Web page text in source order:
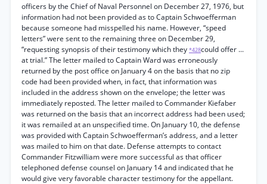
officers by the Chief of Naval Personnel on December 27, 1976, but
information had not been provided as to Captain Schwoefferman
because someone had misspelled his name. However, “speed
letters” were sent to the remaining three on December 29,
“requesting synopsis of their testimony which they *428could offer ...
at trial.” The letter mailed to Captain Ward was erroneously
returned by the post office on January 4 on the basis that no zip
code had been provided when, in fact, that information was
included in the address shown on the envelope; the letter was
immediately reposted. The letter mailed to Commander Kiefaber
was returned on the basis that an incorrect address had been used;
it was remailed at an unspecified time. On January 10, the defense
was provided with Captain Schwoefferman’s address, and a letter
was mailed to him on that date. Defense attempts to contact
Commander Fitzwilliam were more successful as that officer
telephoned defense counsel on January 14 and indicated that he
would give very favorable character testimony for the appellant.